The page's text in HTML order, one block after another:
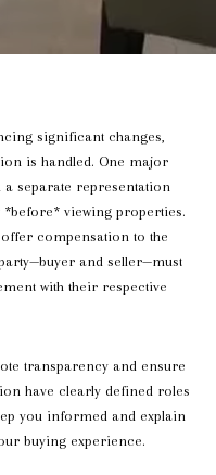
significant changes,
is handled. One major
a separate representation
*before* viewing properties.
compensation to the
and seller—must
with their respective
transparency and ensure
have clearly defined roles
you informed and explain
buying experience.